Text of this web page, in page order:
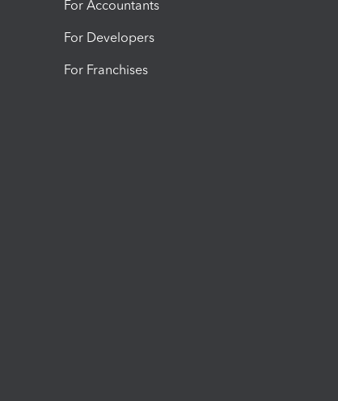
For Accountants
For Developers
For Franchises